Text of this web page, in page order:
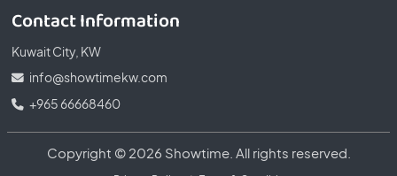
Contact Information
Kuwait City, KW
info@showtimekw.com
+965 66668460
Copyright © 2026 Showtime. All rights reserved.